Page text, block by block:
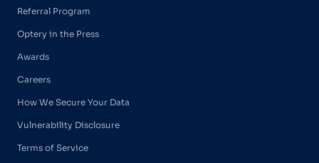
Referral Program
Optery in the Press
Awards
Careers
How We Secure Your Data
Vulnerability Disclosure
Terms of Service